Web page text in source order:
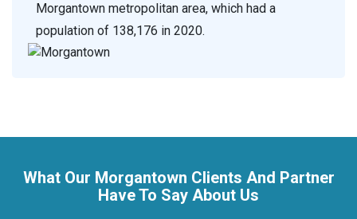
Morgantown metropolitan area, which had a
population of 138,176 in 2020.
What Our Morgantown Clients And Partner
Have To Say About Us